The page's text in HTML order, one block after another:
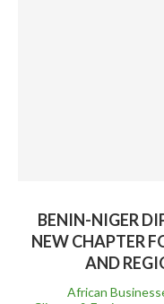
BENIN-NIGER
NEW CHAPTER
AND
African